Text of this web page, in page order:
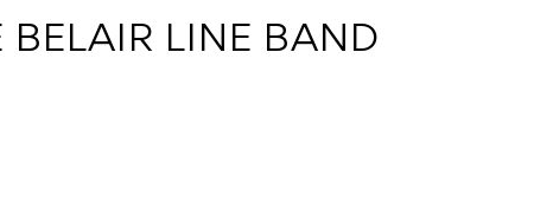
BELAIR LINE BAND